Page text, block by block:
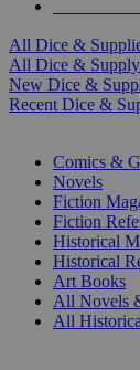
All Dice &
All Dice & Supply
New Dice &
Recent Dice &
Comics &
Novels
Fiction
Fiction
Historical
Historical
Art Books
All Novels
All